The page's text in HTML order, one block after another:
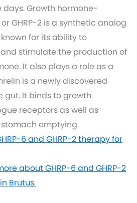
Growth hormone-
GHRP-2 is a synthetic analog
for its ability to
stimulate the production of
It also plays a role as a
is a newly discovered
gut. It binds to growth
receptors as well as
emptying.
6 and GHRP-2 therapy for
about GHRP-6 and GHRP-2
Brutus.